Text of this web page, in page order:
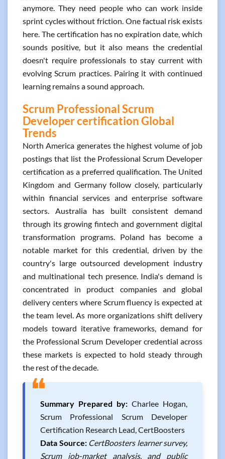
anymore. They need people who can work inside
sprint cycles without friction. One factual risk exists
here. The certification has no expiration date, which
sounds positive, but it also means the credential
doesn't require professionals to stay current with
evolving Scrum practices. Pairing it with continued
learning remains a sound approach.
Scrum Professional Scrum
Developer certification Global
Trends
North America generates the highest volume of job
postings that list the Professional Scrum Developer
certification as a preferred qualification. The United
Kingdom and Germany follow closely, particularly
within financial services and enterprise software
sectors. Australia has built consistent demand
through its growing fintech and government digital
transformation programs. Poland has become a
notable market for this credential, driven by the
country's large outsourced development industry
and multinational tech presence. India's demand is
concentrated in product companies and global
delivery centers where Scrum fluency is expected at
the team level. As more organizations shift delivery
models toward iterative frameworks, demand for
the Professional Scrum Developer credential across
these markets is expected to hold steady through
the rest of the decade.
❝Summary Prepared by: Charlee Hogan,
Scrum Professional Scrum Developer
Certification Research Lead, CertBoosters
Data Source: CertBoosters learner survey,
Scrum job-market analysis, and public